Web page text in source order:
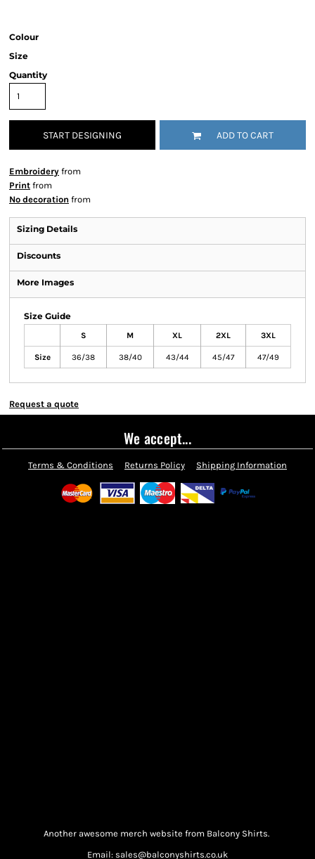
Colour
Size
Quantity
START DESIGNING ADD TO CART
Embroidery from
Print from
No decoration from
Sizing Details
Discounts
More Images
Size Guide
S M XL 2XL 3XL
Size 36/38 38/40 43/44 45/47 47/49
Request a quote
We accept...
Terms & Conditions Returns Policy Shipping Information
Another awesome merch website from Balcony Shirts.
Email: sales@balconyshirts.co.uk